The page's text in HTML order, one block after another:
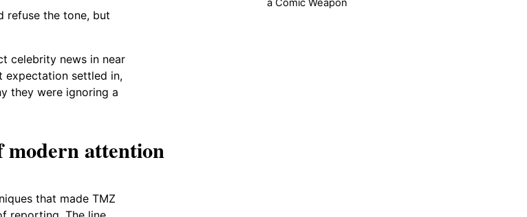
refuse the tone, but
celebrity news in near
expectation settled in,
they were ignoring a
modern attention
that made TMZ
a Comic Weapon